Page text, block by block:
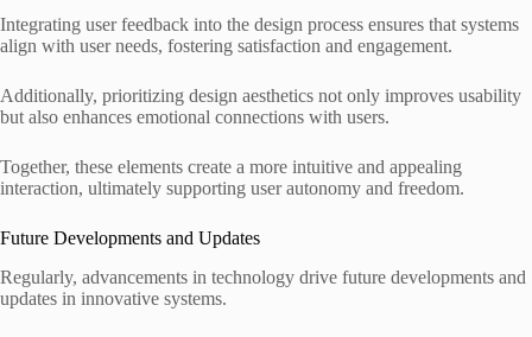
Integrating user feedback into the design process ensures that systems
align with user needs, fostering satisfaction and engagement.
Additionally, prioritizing design aesthetics not only improves usability
but also enhances emotional connections with users.
Together, these elements create a more intuitive and appealing
interaction, ultimately supporting user autonomy and freedom.
Future Developments and Updates
Regularly, advancements in technology drive future developments and
updates in innovative systems.